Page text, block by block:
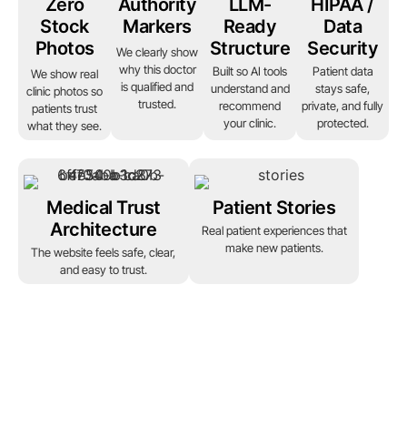
Stock
Photos
We show real
clinic photos so
patients trust
what they see.
Markers
We clearly show
why this doctor
is qualified and
trusted.
Ready
Structure
Built so AI tools
understand and
recommend
your clinic.
Data
Security
Patient data
stays safe,
private, and fully
protected.
Medical Trust
Architecture
The website feels safe, clear,
and easy to trust.
Patient Stories
Real patient experiences that
make new patients.